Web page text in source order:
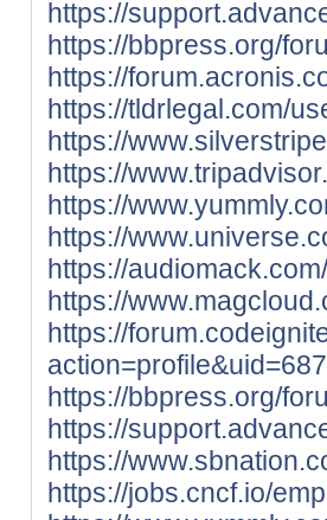
https://
https://bbpress.org/
https://
https://tldrlegal.com/
https://
https://
https://
https://
https://
https://
https://
https://bbpress.org/
https://
https://
https://jobs.cncf.io/